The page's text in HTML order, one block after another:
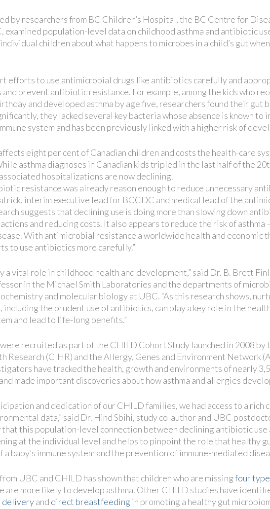
by researchers from BC Children’s Hospital, the BC Centre for
examined population-level data on childhood asthma and antibiotic
children about what happens to microbes in a child’s gut
efforts to use antimicrobial drugs like antibiotics carefully and
prevent antibiotic resistance. For example, among the kids who
and developed asthma by age five, researchers found their gut
they lacked several key bacteria whose absence is known to
system and has been previously linked with a higher risk of
eight per cent of Canadian children and costs the health-care
asthma diagnoses in Canadian kids tripled in the last half of the
hospitalizations are now declining.
resistance was already reason enough to reduce unnecessary
interim executive lead for BCCDC and medical lead of the
suggests that declining use is doing more than slowing down
and reducing costs. It also appears to reduce the risk of asthma
With antimicrobial resistance a worldwide health and economic
to use antibiotics more carefully.”
a vital role in childhood health and development,” said Dr. B. Brett
in the Michael Smith Laboratories and the departments of
and molecular biology at UBC. “As this research shows,
including the prudent use of antibiotics, can play a key role in the
and lead to life-long benefits.”
recruited as part of the CHILD Cohort Study launched in 2008 by
Research (CIHR) and the Allergy, Genes and Environment Network
have tracked the health, growth and environments of nearly
made important discoveries about how asthma and allergies
and dedication of our CHILD families, we had access to a rich
data,” said Dr. Hind Sbihi, study co-author and UBC
that this population-level connection between declining antibiotic use
at the individual level and helps to pinpoint the role that healthy
baby’s immune system and the prevention of immune-mediated
UBC and CHILD has shown that children who are missingfour
are more likely to develop asthma. Other CHILD studies have
deliveryand direct breastfeeding in promoting a healthy gut